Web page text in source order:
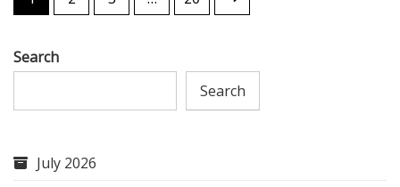
pagination
Search
Search
July 2026